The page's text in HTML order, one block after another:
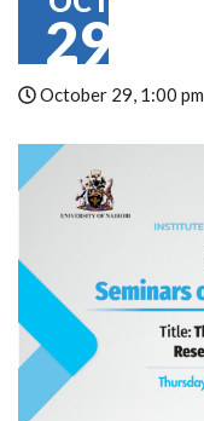
29
October 29, 1:00 pm